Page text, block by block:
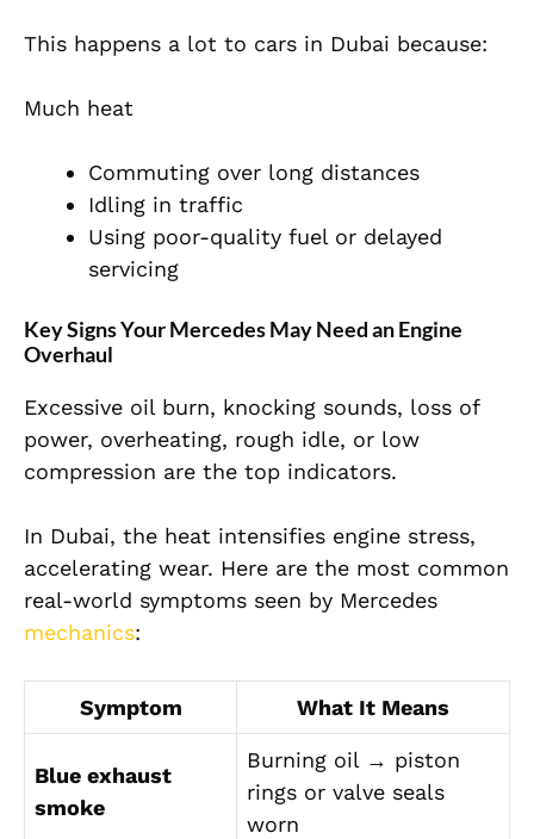
This happens a lot to cars in Dubai because:
Much heat
Commuting over long distances
Idling in traffic
Using poor-quality fuel or delayed
servicing
Key Signs Your Mercedes May Need an Engine
Overhaul
Excessive oil burn, knocking sounds, loss of
power, overheating, rough idle, or low
compression are the top indicators.
In Dubai, the heat intensifies engine stress,
accelerating wear. Here are the most common
real-world symptoms seen by Mercedes
mechanics:
Symptom What It Means
Blue exhaust
smoke
Burning oil → piston
rings or valve seals
worn